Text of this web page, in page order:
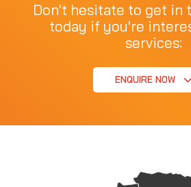
Don't hesitate to get in
today if you're
services:
ENQUIRE NOW